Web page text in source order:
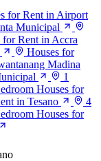
for Rent in Airport
Municipal
for Rent in Accra
Houses for
Madina
1
Houses for
in Tesano
4
Houses for